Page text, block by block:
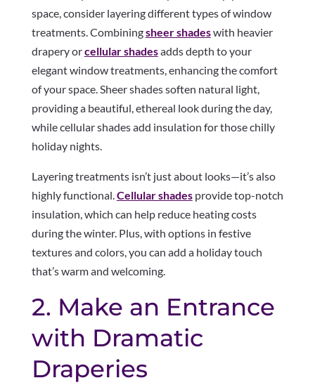
space, consider layering different types of window
treatments. Combiningsheer shadeswith heavier
drapery orcellular shadesadds depth to your
elegant window treatments, enhancing the comfort
of your space. Sheer shades soften natural light,
providing a beautiful, ethereal look during the day,
while cellular shades add insulation for those chilly
holiday nights.
Layering treatments isn’t just about looks—it’s also
highly functional.Cellular shadesprovide top-notch
insulation, which can help reduce heating costs
during the winter. Plus, with options in festive
textures and colors, you can add a holiday touch
that’s warm and welcoming.
2. Make an Entrance
with Dramatic
Draperies